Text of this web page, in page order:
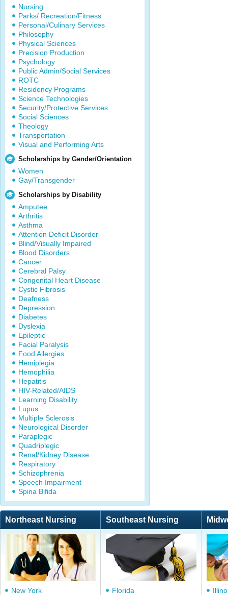
Nursing
Parks/ Recreation/Fitness
Personal/Culinary Services
Philosophy
Physical Sciences
Precision Production
Psychology
Public Admin/Social Services
ROTC
Residency Programs
Science Technologies
Security/Protective Services
Social Sciences
Theology
Transportation
Visual and Performing Arts
Scholarships by Gender/Orientation
Women
Gay/Transgender
Scholarships by Disability
Amputee
Arthritis
Asthma
Attention Deficit Disorder
Blind/Visually Impaired
Blood Disorders
Cancer
Cerebral Palsy
Congenital Heart Disease
Cystic Fibrosis
Deafness
Depression
Diabetes
Dyslexia
Epileptic
Facial Paralysis
Food Allergies
Hemiplegia
Hemophilia
Hepatitis
HIV-Related/AIDS
Learning Disability
Lupus
Multiple Sclerosis
Neurological Disorder
Paraplegic
Quadriplegic
Renal/Kidney Disease
Respiratory
Schizophrenia
Speech Impairment
Spina Bifida
Northeast Nursing Southeast Nursing
New York
Florida